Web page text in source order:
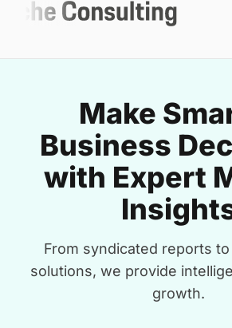
Make
Business
with Expert
From syndicated reports
solutions, we provide
growth.